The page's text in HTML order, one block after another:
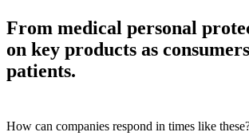
From medical personal
on key products as
patients.
How can companies respond in times like